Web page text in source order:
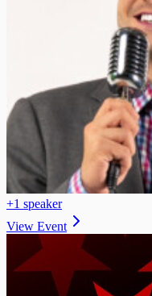
+1 speaker
View Event